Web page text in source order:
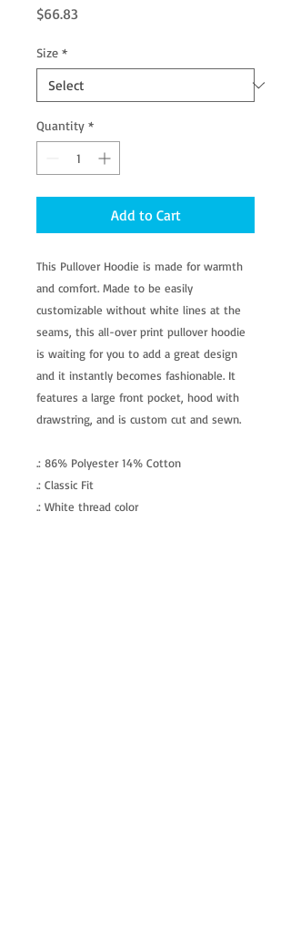
$66.83
Size *
Quantity *
Add to Cart
This Pullover Hoodie is made for warmth
and comfort. Made to be easily
customizable without white lines at the
seams, this all-over print pullover hoodie
is waiting for you to add a great design
and it instantly becomes fashionable. It
features a large front pocket, hood with
drawstring, and is custom cut and sewn.
.: 86% Polyester 14% Cotton
.: Classic Fit
.: White thread color